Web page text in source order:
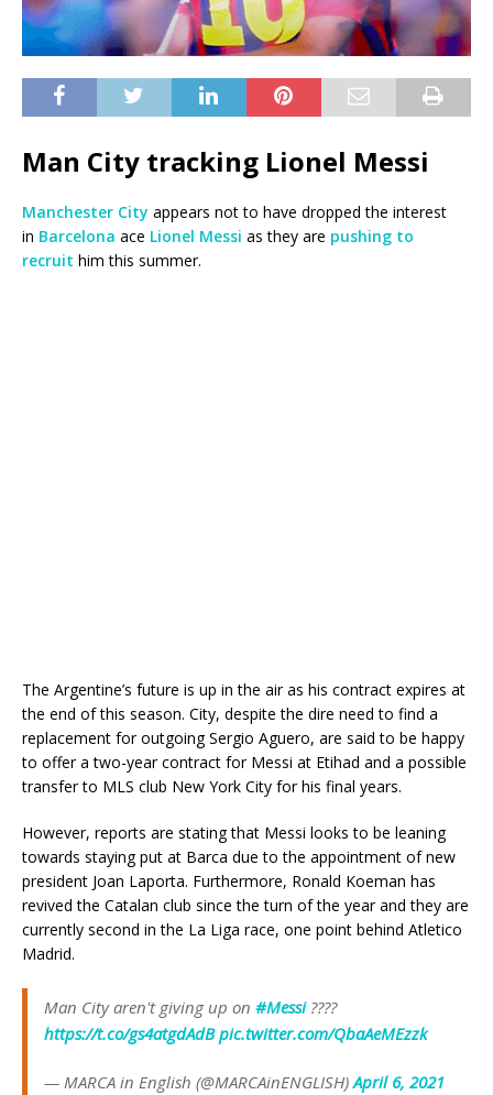
Man City tracking Lionel Messi
Manchester City appears not to have dropped the interest
in Barcelona ace Lionel Messi as they are pushing to
recruit him this summer.
The Argentine’s future is up in the air as his contract expires at
the end of this season. City, despite the dire need to find a
replacement for outgoing Sergio Aguero, are said to be happy
to offer a two-year contract for Messi at Etihad and a possible
transfer to MLS club New York City for his final years.
However, reports are stating that Messi looks to be leaning
towards staying put at Barca due to the appointment of new
president Joan Laporta. Furthermore, Ronald Koeman has
revived the Catalan club since the turn of the year and they are
currently second in the La Liga race, one point behind Atletico
Madrid.
Man City aren't giving up on #Messi????
https://t.co/gs4atgdAdB pic.twitter.com/QbaAeMEzzk
— MARCA in English (@MARCAinENGLISH)April 6, 2021